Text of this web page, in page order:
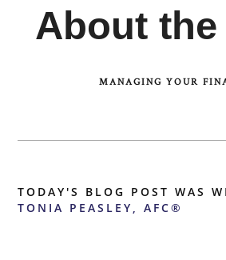
About the
MANAGING YOUR
TODAY'S BLOG POST WAS
TONIA PEASLEY, AFC®